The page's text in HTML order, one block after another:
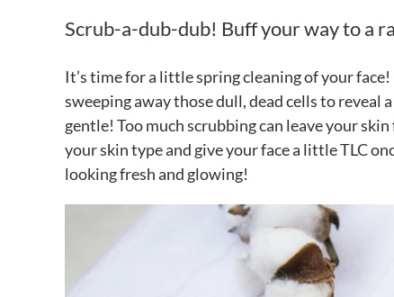
Scrub-a-dub-dub! Buff your way to a
It’s time for a little spring cleaning of your
sweeping away those dull, dead cells to
gentle! Too much scrubbing can leave your
your skin type and give your face a little TLC
looking fresh and glowing!